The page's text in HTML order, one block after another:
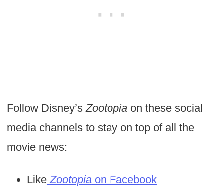
Follow Disney’sZootopiaon these social
media channels to stay on top of all the
movie news:
Like Zootopiaon Facebook